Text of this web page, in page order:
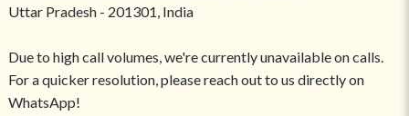
Uttar Pradesh - 201301, India
Due to high call volumes, we're currently unavailable on calls.
For a quicker resolution, please reach out to us directly on
WhatsApp!